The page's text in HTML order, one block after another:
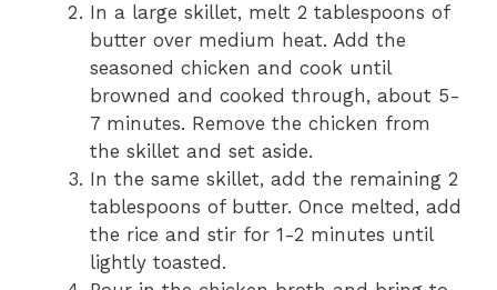
In a large skillet, melt 2 tablespoons of
butter over medium heat. Add the
seasoned chicken and cook until
browned and cooked through, about 5-
7 minutes. Remove the chicken from
the skillet and set aside.
In the same skillet, add the remaining 2
tablespoons of butter. Once melted, add
the rice and stir for 1-2 minutes until
lightly toasted.